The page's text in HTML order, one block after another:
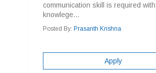
communication skill is required with
knowlege...
Posted By: Prasanth Krishna
Apply